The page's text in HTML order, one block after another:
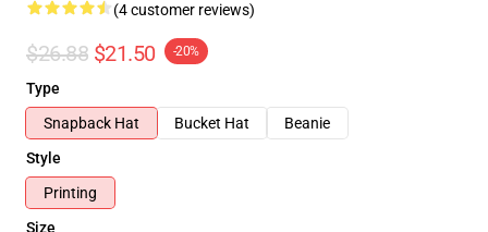
(4 customer reviews)
$26.88 $21.50 -20%
Type
Snapback Hat
Bucket Hat
Beanie
Style
Printing
Size